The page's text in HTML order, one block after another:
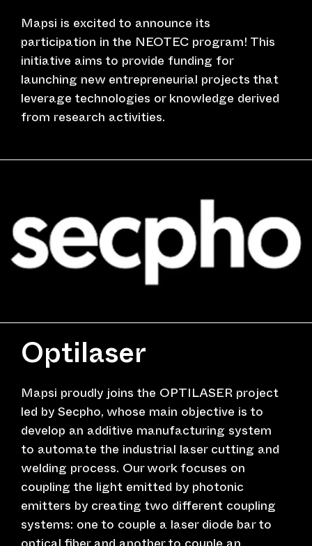
Mapsi is excited to announce its
participation in the NEOTEC program! This
initiative aims to provide funding for
launching new entrepreneurial projects that
leverage technologies or knowledge derived
from research activities.
Optilaser
Mapsi proudly joins the OPTILASER project
led by Secpho, whose main objective is to
develop an additive manufacturing system
to automate the industrial laser cutting and
welding process. Our work focuses on
coupling the light emitted by photonic
emitters by creating two different coupling
systems: one to couple a laser diode bar to